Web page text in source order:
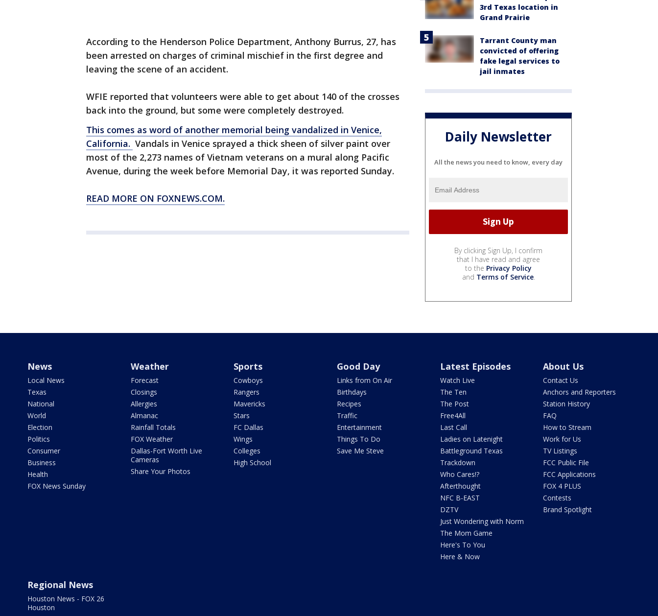
According to the Henderson Police Department, Anthony Burrus, 27, has
been arrested on charges of criminal mischief in the first degree and
leaving the scene of an accident.
WFIE reported that volunteers were able to get about 140 of the crosses
back into the ground, but some were completely destroyed.
This comes as word of another memorial being vandalized in Venice,
California. Vandals in Venice sprayed a thick sheen of silver paint over
most of the 2,273 names of Vietnam veterans on a mural along Pacific
Avenue, during the week before Memorial Day, it was reported Sunday.
READ MORE ON FOXNEWS.COM.
3rd Texas location in
Grand Prairie
Tarrant County man
convicted of offering
fake legal services to
jail inmates
Daily Newsletter
All the news you need to know, every day
By clicking Sign Up, I confirm
that I have read and agree
to the Privacy Policy
and Terms of Service.
News
Local News
Texas
National
World
Election
Politics
Consumer
Business
Health
FOX News Sunday
Weather
Forecast
Closings
Allergies
Almanac
Rainfall Totals
FOX Weather
Dallas-Fort Worth Live
Cameras
Share Your Photos
Sports
Cowboys
Rangers
Mavericks
Stars
FC Dallas
Wings
Colleges
High School
Good Day
Links from On Air
Birthdays
Recipes
Traffic
Entertainment
Things To Do
Save Me Steve
Latest Episodes
Watch Live
The Ten
The Post
Free4All
Last Call
Ladies on Latenight
Battleground Texas
Trackdown
Who Cares!?
Afterthought
NFC B-EAST
DZTV
Just Wondering with Norm
The Mom Game
Here's To You
Here & Now
About Us
Contact Us
Anchors and Reporters
Station History
FAQ
How to Stream
Work for Us
TV Listings
FCC Public File
FCC Applications
FOX 4 PLUS
Contests
Brand Spotlight
Regional News
Houston News - FOX 26
Houston